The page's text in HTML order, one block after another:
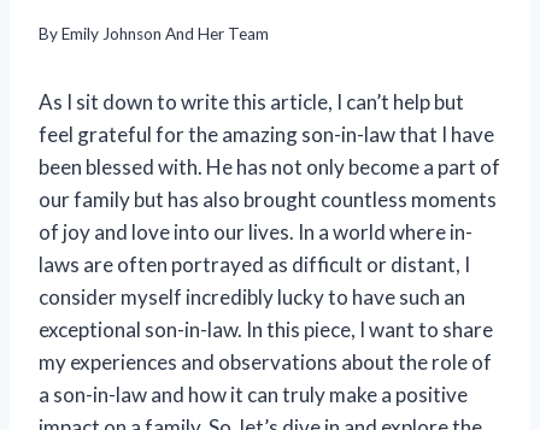
ByEmily Johnson And Her Team
As I sit down to write this article, I can’t help but
feel grateful for the amazing son-in-law that I have
been blessed with. He has not only become a part of
our family but has also brought countless moments
of joy and love into our lives. In a world where in-
laws are often portrayed as difficult or distant, I
consider myself incredibly lucky to have such an
exceptional son-in-law. In this piece, I want to share
my experiences and observations about the role of
a son-in-law and how it can truly make a positive